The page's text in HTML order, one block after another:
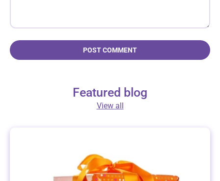
POST COMMENT
Featured blog
View all